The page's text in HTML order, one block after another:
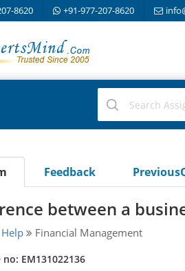
8620 +91-977-207-8620
Feedback
between a
Financial Management
EM131022136